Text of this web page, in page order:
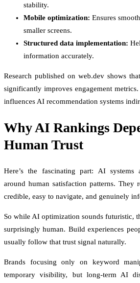
stability.
Mobile optimization: Ensures
smaller screens.
Structured data implementation:
information accurately.
Research published on web.dev shows
significantly improves engagement
influences AI recommendation systems
Why AI Rankings
Human Trust
Here’s the fascinating part: AI systems
around human satisfaction patterns. They
credible, easy to navigate, and genuinely
So while AI optimization sounds futuristic,
surprisingly human. Build experiences
usually follow that trust signal naturally.
Brands focusing only on keyword
temporary visibility, but long-term AI